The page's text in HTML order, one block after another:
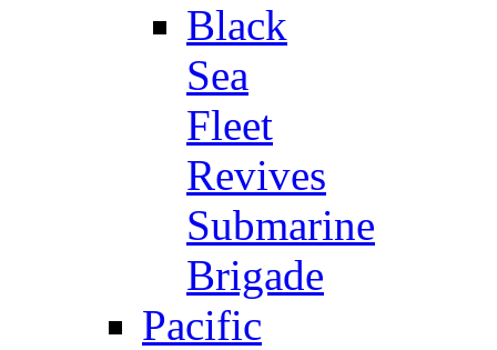
Black
Sea
Fleet
Revives
Submarine
Brigade
Pacific